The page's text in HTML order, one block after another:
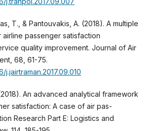
T., & Pantouvakis, A. (2018). A multiple
passenger satisfaction
quality improvement. Journal of Air
68, 61-75.
j.jairtraman.2017.09.010
An advanced analytical framework
satisfaction: A case of air pas-
Research Part E: Logistics and